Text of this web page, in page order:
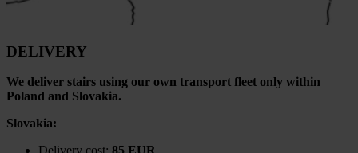
DELIVERY
We deliver stairs using our own transport fleet only within
Poland and Slovakia.
Slovakia: